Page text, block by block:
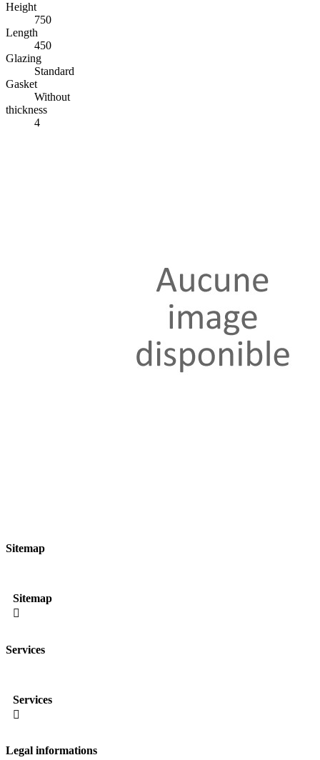
Height
750
Length
450
Glazing
Standard
Gasket
Without
thickness
4
Sitemap
Sitemap

Services
Services

Legal informations